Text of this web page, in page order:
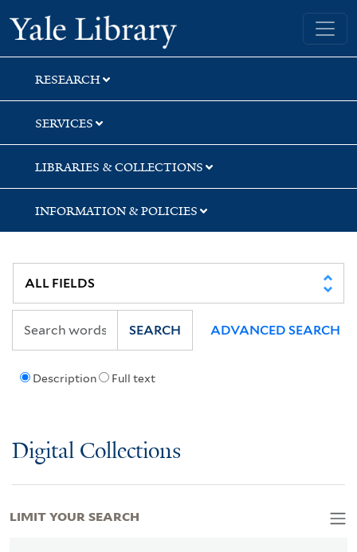
Skip
to
search
Skip
to
main
content
Skip
to
first
result
Yale University Library
RESEARCH
SERVICES
LIBRARIES & COLLECTIONS
INFORMATION & POLICIES
Description Full text
SEARCH ADVANCED SEARCH
Digital Collections
LIMIT YOUR SEARCH